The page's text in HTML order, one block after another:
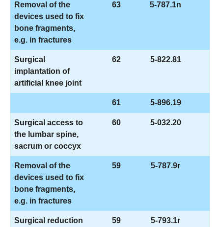
Removal of the
devices used to fix
bone fragments,
e.g. in fractures
63 5-787.1n
Surgical
implantation of
artificial knee joint
62 5-822.81
61 5-896.19
Surgical access to
the lumbar spine,
sacrum or coccyx
60 5-032.20
Removal of the
devices used to fix
bone fragments,
e.g. in fractures
59 5-787.9r
Surgical reduction
59 5-793.1r